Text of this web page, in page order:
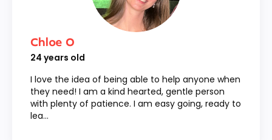
Chloe O
24 years old
I love the idea of being able to help anyone when
they need! I am a kind hearted, gentle person
with plenty of patience. I am easy going, ready to
lea...